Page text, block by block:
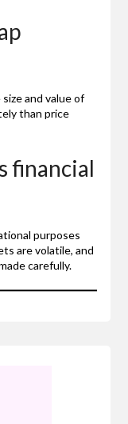
and value of
than price
financial
purposes
are volatile, and
carefully.